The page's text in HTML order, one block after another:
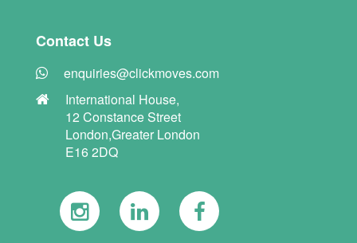
Contact Us
enquiries@clickmoves.com
International House,
12 Constance Street
London,Greater London
E16 2DQ